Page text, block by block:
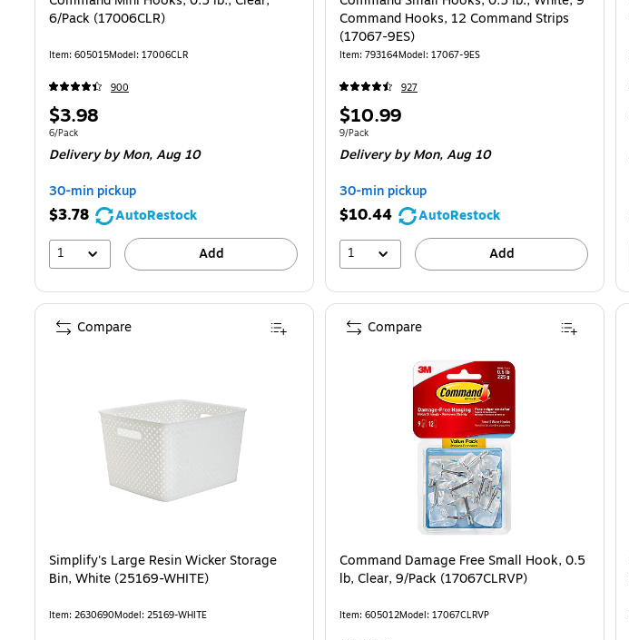
6/Pack (17006CLR)
Item: 605015Model: 17006CLR
900
Price
is
$3.98
Unit of measure 6/Pack
6/Pack
Deliveryby Mon, Aug 10
30-min pickup
$3.78
AutoRestock
1
Add
Command Hooks, 12 Command Strips
(17067-9ES)
Item: 793164Model: 17067-9ES
927
Price
is
$10.99
Unit of measure 9/Pack
9/Pack
Deliveryby Mon, Aug 10
30-min pickup
$10.44
AutoRestock
1
Add
Simplify's Large Resin Wicker Storage
Bin, White (25169-WHITE)
Item: 2630690Model: 25169-WHITE
Compare
Command Damage Free Small Hook, 0.5
lb, Clear, 9/Pack (17067CLRVP)
Item: 605012Model: 17067CLRVP
Compare